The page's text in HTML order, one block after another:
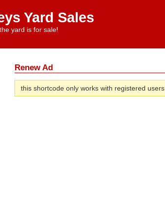
Yard Sales
yard is for sale!
Renew Ad
this shortcode only works with registered users.